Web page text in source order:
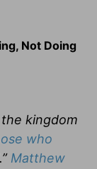
Not Doing
kingdom
who
Matthew